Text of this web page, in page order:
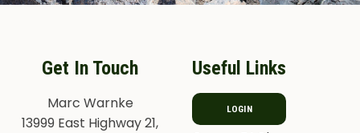
Get In Touch
Marc Warnke
13999 East Highway 21,
Useful Links
LOGIN